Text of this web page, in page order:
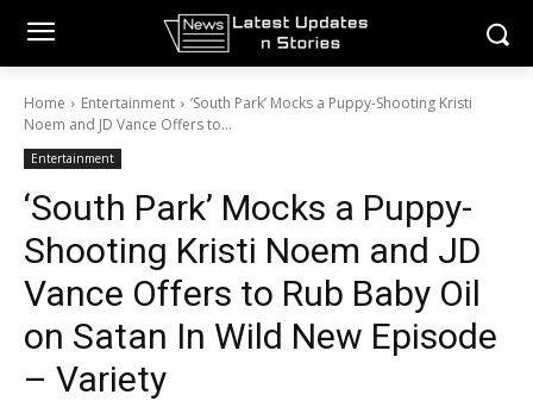
Home Entertainment
‘South Park’ Mocks a Puppy-Shooting Kristi
Noem and JD Vance Offers to...
Entertainment
‘South Park’ Mocks a Puppy-
Shooting Kristi Noem and JD
Vance Offers to Rub Baby Oil
on Satan In Wild New Episode
– Variety